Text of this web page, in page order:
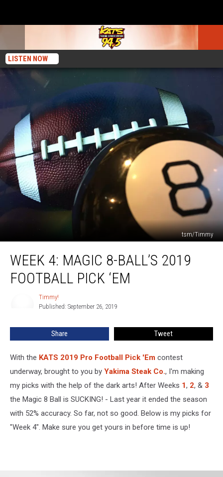
LISTEN NOW
tsm/Timmy
MagicWEEK 4: MAGIC 8-BALL’S 2019
FOOTBALL PICK ‘EM
Timmy!
Published: September 26, 2019
Share Tweet
With the KATS 2019 Pro Football Pick 'Em contest
underway, brought to you by Yakima Steak Co., I'm making
my picks with the help of the dark arts! After Weeks 1, 2, & 3
the Magic 8 Ball is SUCKING! - Last year it ended the season
with 52% accuracy. So far, not so good. Below is my picks for
"Week 4". Make sure you get yours in before time is up!